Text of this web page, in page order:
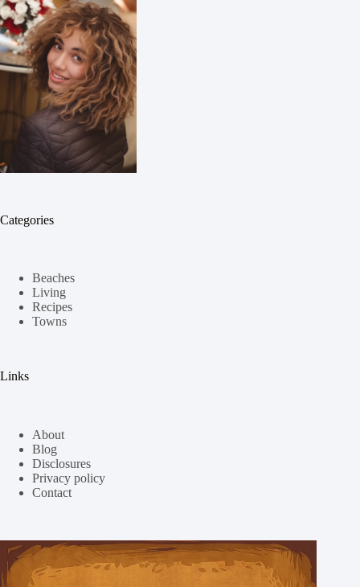
Categories
Beaches
Living
Recipes
Towns
Links
About
Blog
Disclosures
Privacy policy
Contact